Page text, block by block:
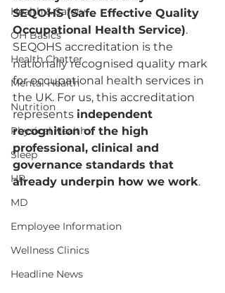
Health & Safety
OH Basics
Health Chatter
Mental Health
Nutrition
Physical Health
Sleep
HR
MD
Employee Information
Wellness Clinics
Headline News
SEQOHS (Safe Effective Quality
Occupational Health Service).
SEQOHS accreditation is the
nationally recognised quality mark
for occupational health services in
the UK. For us, this accreditation
represents independent
recognition of the high
professional, clinical and
governance standards that
already underpin how we work.